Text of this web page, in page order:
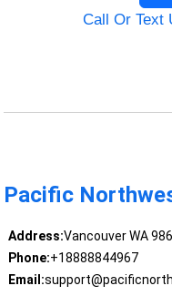
Call Or Text
Pacific
Address:Vancouver WA
Phone:+18888844967
Email: